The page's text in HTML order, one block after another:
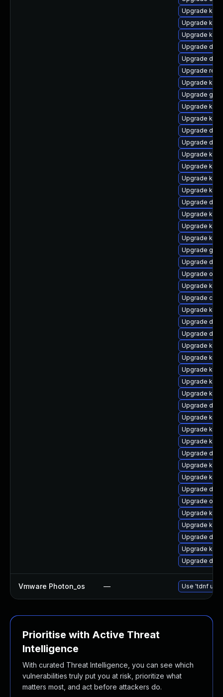
Upgrade
Upgrade
Upgrade
Upgrade dtb-
Upgrade
Upgrade
Upgrade
Upgrade
Upgrade
Upgrade
Upgrade
Upgrade dtb-
Upgrade
Upgrade
Upgrade
Upgrade
Upgrade
Upgrade
Upgrade
Upgrade
Upgrade
Upgrade
Upgrade
Upgrade
Upgrade
Upgrade
Upgrade
Upgrade
Upgrade
Upgrade
Upgrade
Upgrade
Upgrade
Upgrade dtb-
Upgrade
Upgrade
Upgrade
Upgrade
Upgrade
Upgrade
Upgrade dtb-
Upgrade
Upgrade
Upgrade
Upgrade dtb-
Upgrade
Upgrade
Vmware Photon_os — Use 'tdnf
Prioritise with Active Threat
Intelligence
With curated Threat Intelligence, you can see which
vulnerabilities truly put you at risk, prioritize what
matters most, and act before attackers do.